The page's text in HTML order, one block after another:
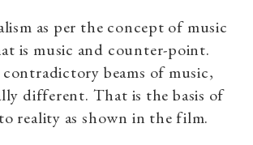
as per the concept of music
is music and counter-point.
beams of music,
different. That is the basis of
reality as shown in the film.